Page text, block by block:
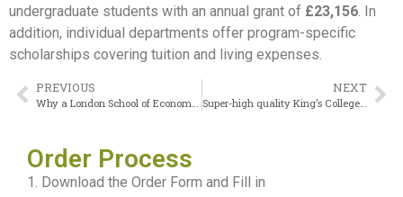
undergraduate students with an annual grant of £23,156. In
addition, individual departments offer program-specific
scholarships covering tuition and living expenses.
PREVIOUS NEXT
Super-high quality King’s College London Degree
Order Process
1. Download the Order Form and Fill in